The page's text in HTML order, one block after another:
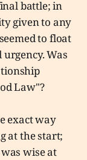
battle; in
given to any
to float
Was
Law"?
exact way
at the start;
wise at